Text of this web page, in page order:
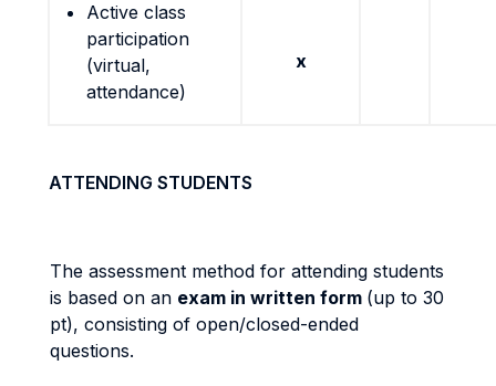
Active class
participation
(virtual,
attendance)
x
ATTENDING STUDENTS
The assessment method for attending students
is based on an exam in written form (up to 30
pt), consisting of open/closed-ended
questions.